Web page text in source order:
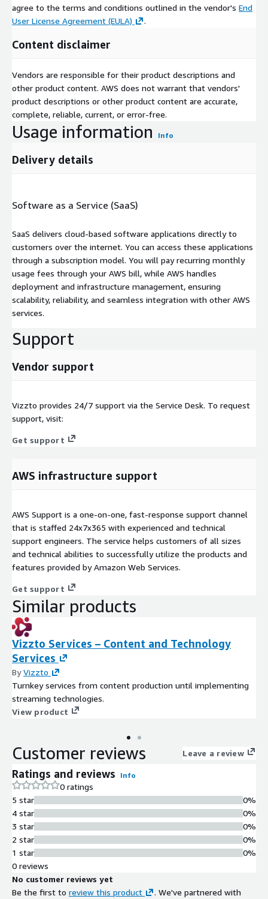
agree to the terms and conditions outlined in the vendor's End
User License Agreement (EULA)
.
Content disclaimer
Vendors are responsible for their product descriptions and
other product content. AWS does not warrant that vendors'
product descriptions or other product content are accurate,
complete, reliable, current, or error-free.
Usage information Info
Delivery details
Software as a Service (SaaS)
SaaS delivers cloud-based software applications directly to
customers over the internet. You can access these applications
through a subscription model. You will pay recurring monthly
usage fees through your AWS bill, while AWS handles
deployment and infrastructure management, ensuring
scalability, reliability, and seamless integration with other AWS
services.
Support
Vendor support
Vizzto provides 24/7 support via the Service Desk. To request
support, visit:
Get support
AWS infrastructure support
AWS Support is a one-on-one, fast-response support channel
that is staffed 24x7x365 with experienced and technical
support engineers. The service helps customers of all sizes
and technical abilities to successfully utilize the products and
features provided by Amazon Web Services.
Get support
Similar products
Vizzto Services – Content and Technology
Services
ByVizzto
Turnkey services from content production until implementing
streaming technologies.
View product
Customer reviews Leave a review
Ratings and reviews Info
0 ratings
5 star
4 star
3 star
2 star
1 star
0%
0%
0%
0%
0%
0 reviews
No customer reviews yet
Be the first to review this product
. We've partnered with